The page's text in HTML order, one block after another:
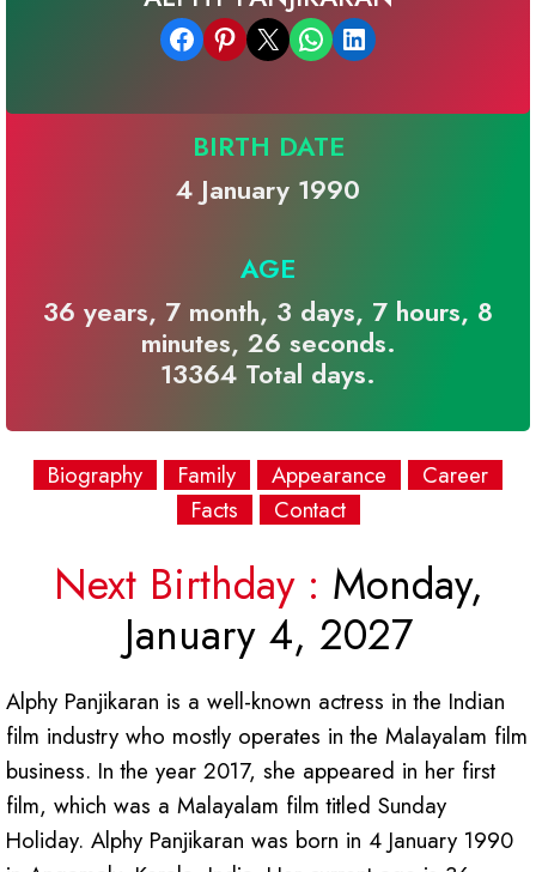
Share on Facebook Share on Pinterest Email this Page Share on WhatsApp Share on LinkedIn
BIRTH DATE
4 January 1990
AGE
36 years, 7 month, 3 days, 7 hours, 8
minutes, 26 seconds.
13364 Total days.
Biography Family Appearance
Career
Facts
Contact
Next Birthday : Monday,
January 4, 2027
Alphy Panjikaran is a well-known actress in the Indian
film industry who mostly operates in the Malayalam film
business. In the year 2017, she appeared in her first
film, which was a Malayalam film titled Sunday
Holiday. Alphy Panjikaran was born in 4 January 1990